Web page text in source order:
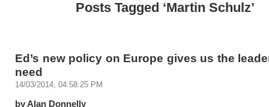
Posts Tagged ‘Martin Schulz’
Ed’s new policy on Europe gives us the
need
14/03/2014, 04:58:25 PM
by Alan Donnelly